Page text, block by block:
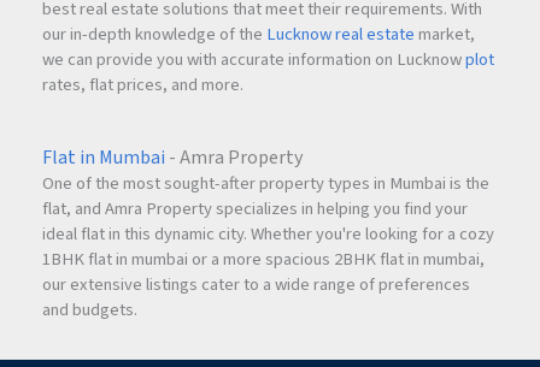
best real estate solutions that meet their requirements. With
our in-depth knowledge of the Lucknow real estate market,
we can provide you with accurate information on Lucknowplot
rates, flat prices, and more.
Flat in Mumbai - Amra Property
One of the most sought-after property types in Mumbai is the
flat, and Amra Property specializes in helping you find your
ideal flat in this dynamic city. Whether you're looking for a cozy
1BHK flat in mumbai or a more spacious 2BHK flat in mumbai,
our extensive listings cater to a wide range of preferences
and budgets.